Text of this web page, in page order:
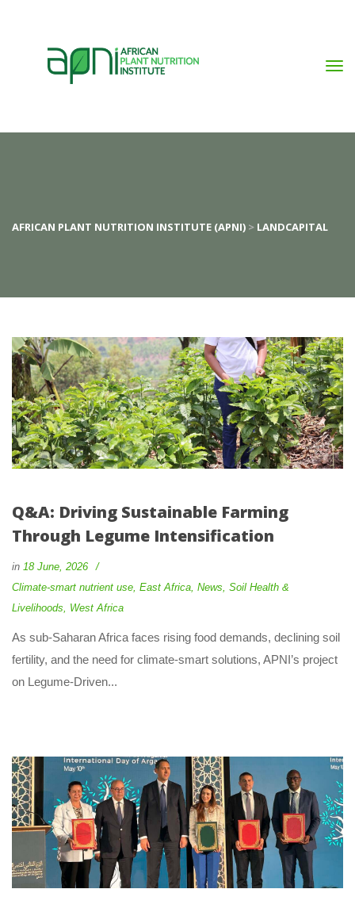
AFRICAN PLANT NUTRITION INSTITUTE (APNI) > LANDCAPITAL
Q&A: Driving Sustainable Farming
Through Legume Intensification
in 18 June, 2026
Climate-smart nutrient use East Africa New Soil Health &
Livelihood
West Africa
As sub-Saharan Africa faces rising food demands, declining soil
fertility, and the need for climate-smart solutions, APNI’s project
on Legume-Driven...